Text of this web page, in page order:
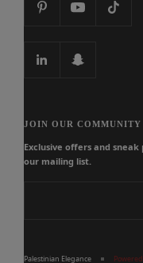
JOIN OUR COMMUNITY
Exclusive offers and
our mailing list.
Palestinian Elegance